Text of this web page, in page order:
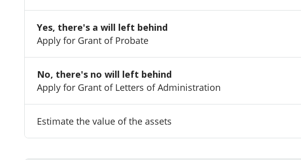
Yes, there's a will left behind
Apply for Grant of Probate
No, there's no will left behind
Apply for Grant of Letters of Administration
Estimate the value of the assets